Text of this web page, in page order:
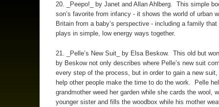
20. _Peepo!_ by Janet and Allan Ahlberg. This simple
son’s favorite from infancy - it shows the world of urban
Britain from a baby’s perspective - including a family that
plays in simple, low energy ways together.
21. _Pelle’s New Suit_ by Elsa Beskow. This old but
by Beskow not only describes where Pelle’s new suit
every step of the process, but in order to gain a new
help other people make the time to do the work. Pelle
grandmother weed her garden while she cards the wool,
younger sister and fills the woodbox while his mother